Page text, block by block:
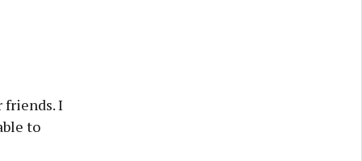
friends. I
to